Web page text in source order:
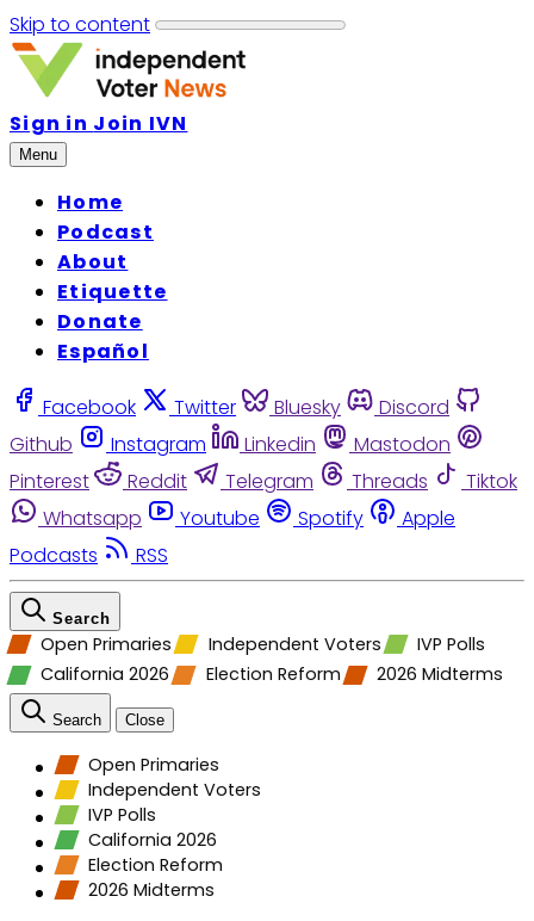
Skip to content
Sign in Join IVN
Menu
Home
Podcast
About
Etiquette
Donate
Español
Facebook Twitter Bluesky
Discord
Github
Instagram Linkedin
Mastodon
Pinterest
Reddit Telegram Threads
Tiktok
Whatsapp
Youtube Spotify
Apple
Podcasts
RSS
Search
Open Primaries Independent Voters
IVP Polls
California 2026
Election Reform 2026 Midterms
Search Close
Open Primaries
Independent Voters
IVP Polls
California 2026
Election Reform
2026 Midterms